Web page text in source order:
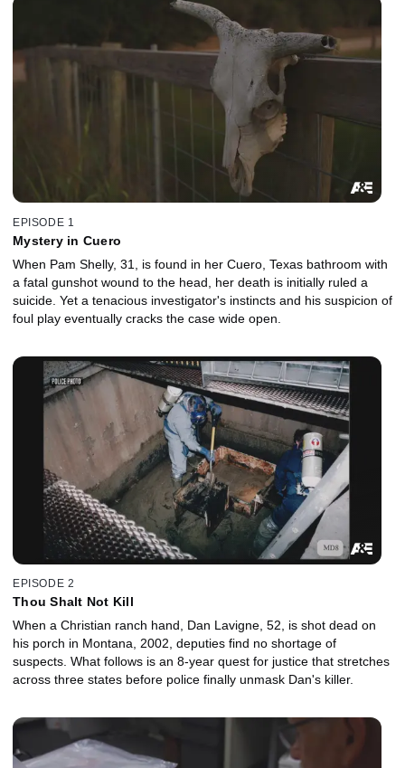
EPISODE 1
Mystery in Cuero
When Pam Shelly, 31, is found in her Cuero, Texas bathroom with
a fatal gunshot wound to the head, her death is initially ruled a
suicide. Yet a tenacious investigator's instincts and his suspicion of
foul play eventually cracks the case wide open.
EPISODE 2
Thou Shalt Not Kill
When a Christian ranch hand, Dan Lavigne, 52, is shot dead on
his porch in Montana, 2002, deputies find no shortage of
suspects. What follows is an 8-year quest for justice that stretches
across three states before police finally unmask Dan's killer.